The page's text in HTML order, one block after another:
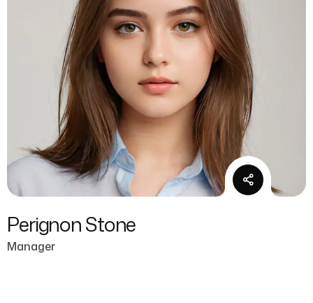
Perignon Stone
Manager